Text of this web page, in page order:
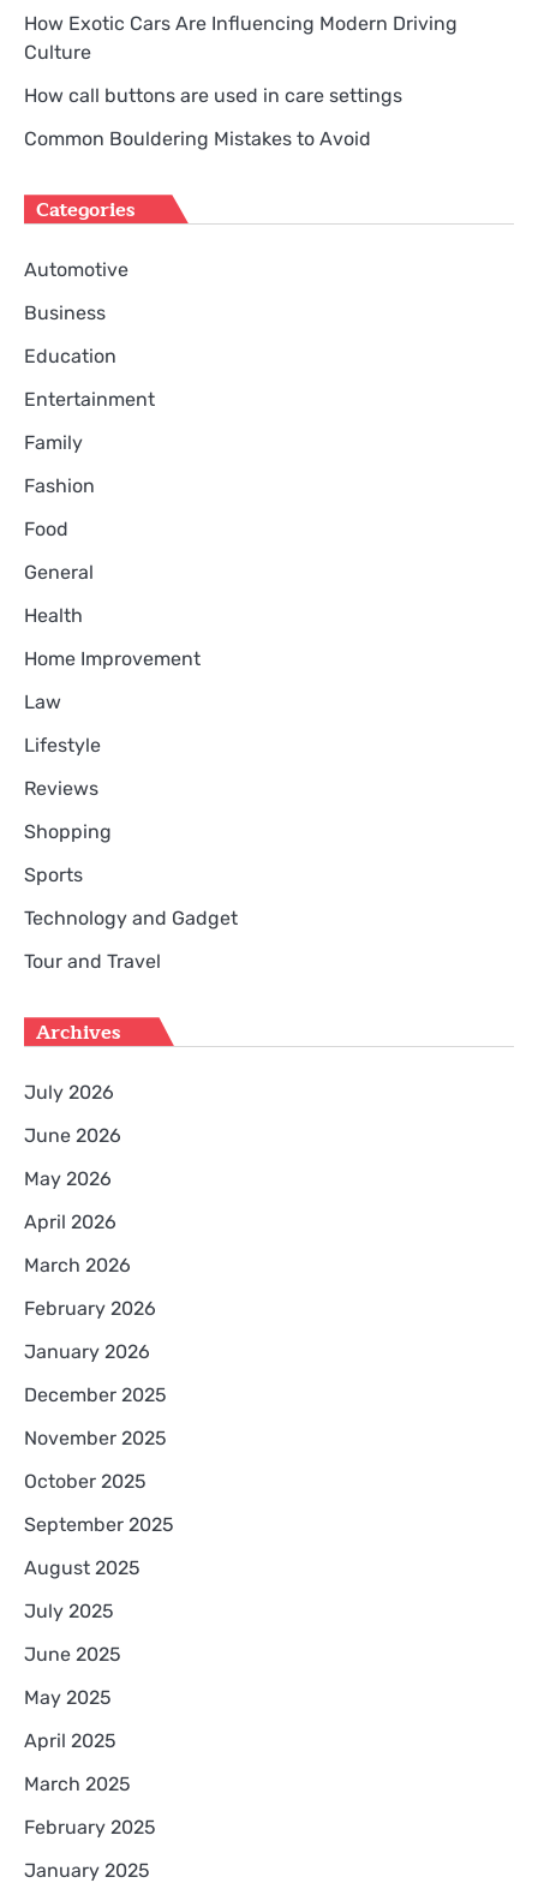
How Exotic Cars Are Influencing Modern Driving
Culture
How call buttons are used in care settings
Common Bouldering Mistakes to Avoid
Categories
Automotive
Business
Education
Entertainment
Family
Fashion
Food
General
Health
Home Improvement
Law
Lifestyle
Reviews
Shopping
Sports
Technology and Gadget
Tour and Travel
Archives
July 2026
June 2026
May 2026
April 2026
March 2026
February 2026
January 2026
December 2025
November 2025
October 2025
September 2025
August 2025
July 2025
June 2025
May 2025
April 2025
March 2025
February 2025
January 2025